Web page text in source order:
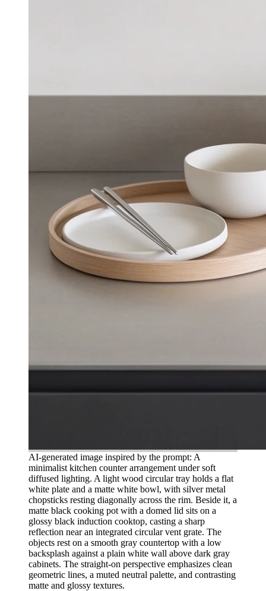
AI-generated image inspired by the prompt: A
minimalist kitchen counter arrangement under soft
diffused lighting. A light wood circular tray holds a flat
white plate and a matte white bowl, with silver metal
chopsticks resting diagonally across the rim. Beside it, a
matte black cooking pot with a domed lid sits on a
glossy black induction cooktop, casting a sharp
reflection near an integrated circular vent grate. The
objects rest on a smooth gray countertop with a low
backsplash against a plain white wall above dark gray
cabinets. The straight-on perspective emphasizes clean
geometric lines, a muted neutral palette, and contrasting
matte and glossy textures.